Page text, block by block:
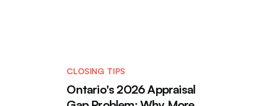
CLOSING TIPS
Ontario's 2026 Appraisal